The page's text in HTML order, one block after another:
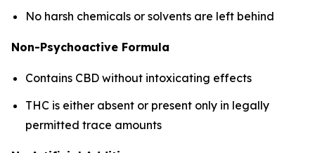
No harsh chemicals or solvents are left behind
Non-Psychoactive Formula
Contains CBD without intoxicating effects
THC is either absent or present only in legally
permitted trace amounts